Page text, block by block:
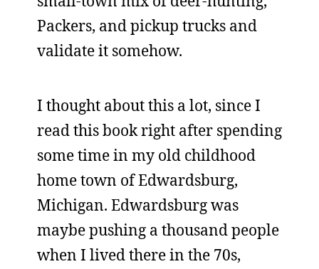
Packers, and pickup trucks and
validate it somehow.
I thought about this a lot, since I
read this book right after spending
some time in my old childhood
home town of Edwardsburg,
Michigan. Edwardsburg was
maybe pushing a thousand people
when I lived there in the 70s,